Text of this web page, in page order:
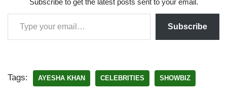
Subscribe
Tags: AYESHA KHAN CELEBRITIES SHOWBIZ